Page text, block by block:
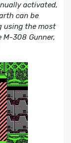
activated,
can be
using the most
308 Gunner,